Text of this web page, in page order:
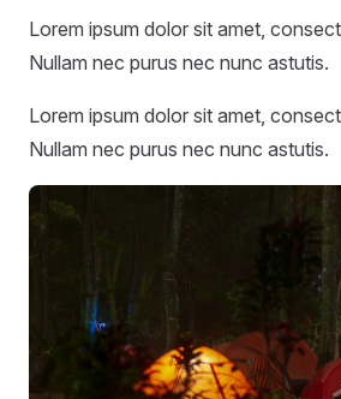
Lorem ipsum dolor sit amet,
Nullam nec purus nec nunc astutis.
Lorem ipsum dolor sit amet,
Nullam nec purus nec nunc astutis.